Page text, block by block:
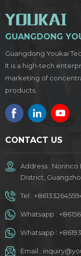
GUANGDONG
Guangdong Youkai
It is a high-tech
marketing of
products.
CONTACT US
Address : Norinco
District,
Tel :
Whatsapp :
Whatsapp :
Email :